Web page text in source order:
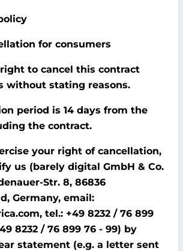
for consumers
to cancel this contract
without stating reasons.
period is 14 days from the
the contract.
your right of cancellation,
us (barely digital GmbH & Co.
Str. 8, 86836
Germany, email:
tel.: +49 8232 / 76 899
8232 / 76 899 76 - 99) by
statement (e.g. a letter sent